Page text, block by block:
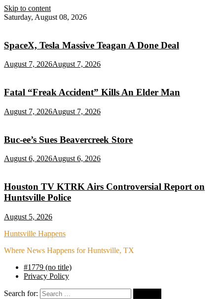
Skip to content
Saturday, August 08, 2026
SpaceX, Tesla Massive Teagan A Done Deal
August 7, 2026August 7, 2026
Fatal “Freak Accident” Kills An Elder Man
August 7, 2026August 7, 2026
Buc‑ee’s Sues Beavercreek Store
August 6, 2026August 6, 2026
Houston TV KTRK Airs Controversial Report on
Huntsville Police
August 5, 2026
Huntsville Happens
Where News Happens for Huntsville, TX
#1779 (no title)
Privacy Policy
Search for: